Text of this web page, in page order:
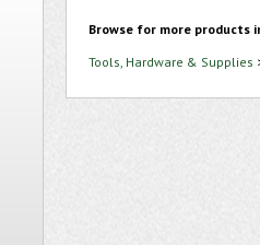
Browse for more products
Tools, Hardware & Supplies